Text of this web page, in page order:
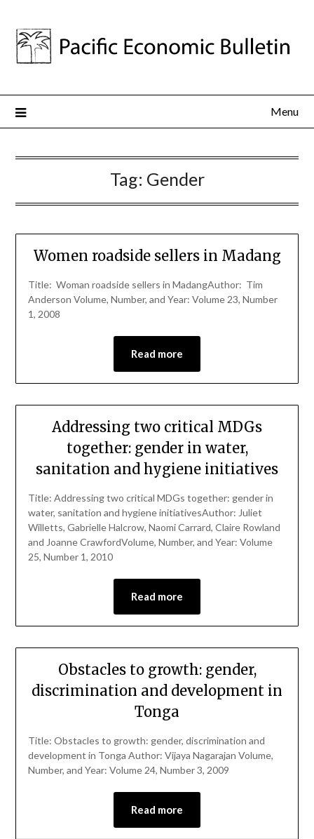
Menu
Tag: Gender
Women roadside sellers in Madang
Title: Woman roadside sellers in MadangAuthor: Tim
Anderson Volume, Number, and Year: Volume 23, Number
1, 2008
Read more
Addressing two critical MDGs
together: gender in water,
sanitation and hygiene initiatives
Title: Addressing two critical MDGs together: gender in
water, sanitation and hygiene initiativesAuthor: Juliet
Willetts, Gabrielle Halcrow, Naomi Carrard, Claire Rowland
and Joanne CrawfordVolume, Number, and Year: Volume
25, Number 1, 2010
Read more
Obstacles to growth: gender,
discrimination and development in
Tonga
Title: Obstacles to growth: gender, discrimination and
development in Tonga Author: Vijaya Nagarajan Volume,
Number, and Year: Volume 24, Number 3, 2009
Read more